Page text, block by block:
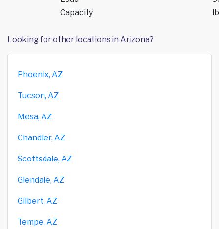
Capacity
Looking for other locations in Arizona?
Phoenix, AZ
Tucson, AZ
Mesa, AZ
Chandler, AZ
Scottsdale, AZ
Glendale, AZ
Gilbert, AZ
Tempe, AZ